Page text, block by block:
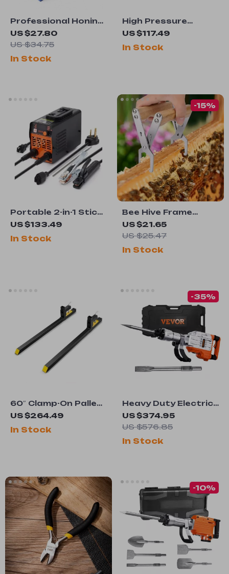
Professional Honing
Guide for Chisels
and Planer Blades
US $27.80
US $34.75
In Stock
High Pressure
Airless Paint Spray
Gun & Hose Kit with
Extension Rod
US $117.49
In Stock
Portable 2-in-1 Stick
Welder 140A/160A
ARC/Lift TIG Welding
Machine
US $133.49
In Stock
Bee Hive Frame
Clamp
US $21.65
US $25.47
-15%
In Stock
60″ Clamp-On Pallet
Forks for Tractors &
Loaders
US $264.49
In Stock
Heavy Duty Electric
Demolition Jack
Hammer 3500W for
US $374.95
US $576.85
-35%
In Stock
-10%